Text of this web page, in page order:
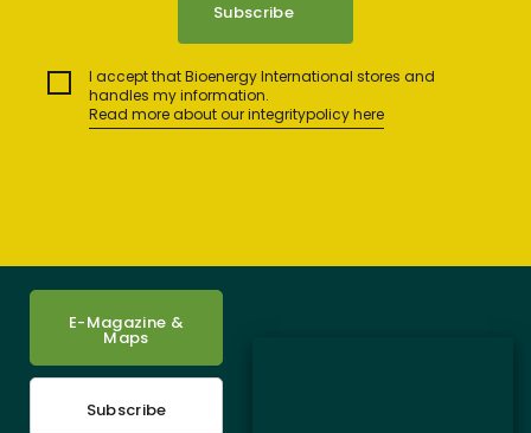
I accept that Bioenergy International stores and
handles my information.
Read more about our integritypolicy here
E-Magazine &
Maps
Subscribe